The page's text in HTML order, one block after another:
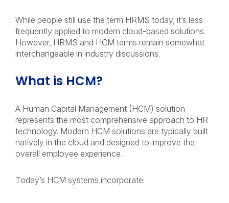
While people still use the term HRMS today, it’s less
frequently applied to modern cloud-based solutions.
However, HRMS and HCM terms remain somewhat
interchangeable in industry discussions.
What is HCM?
A Human Capital Management (HCM) solution
represents the most comprehensive approach to HR
technology. Modern HCM solutions are typically built
natively in the cloud and designed to improve the
overall employee experience.
Today’s HCM systems incorporate: